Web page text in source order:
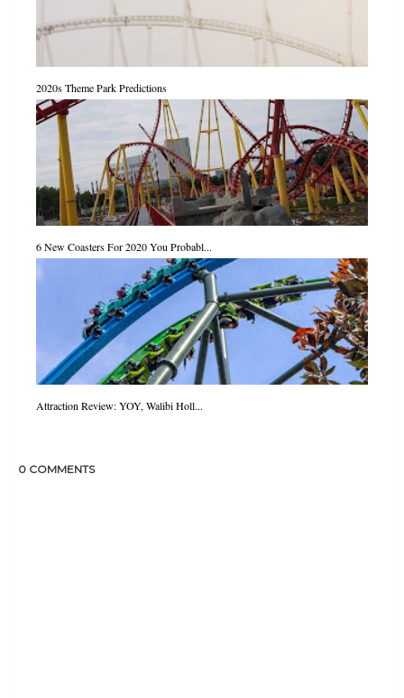
2020s Theme Park Predictions
6 New Coasters For 2020 You Probabl...
Attraction Review: YOY, Walibi Holl...
0 COMMENTS